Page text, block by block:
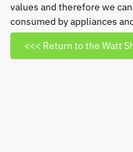
GU10
CW
quantity
values and therefore we
consumed by appliances
<<< Return to the Watt